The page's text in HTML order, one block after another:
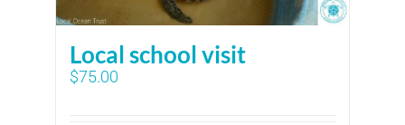
Local school visit
$75.00